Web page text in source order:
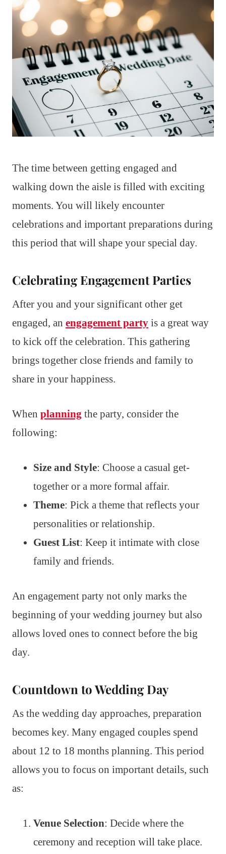
The time between getting engaged and
walking down the aisle is filled with exciting
moments. You will likely encounter
celebrations and important preparations during
this period that will shape your special day.
Celebrating Engagement Parties
After you and your significant other get
engaged, an engagement party is a great way
to kick off the celebration. This gathering
brings together close friends and family to
share in your happiness.
When planning the party, consider the
following:
Size and Style: Choose a casual get-
together or a more formal affair.
Theme: Pick a theme that reflects your
personalities or relationship.
Guest List: Keep it intimate with close
family and friends.
An engagement party not only marks the
beginning of your wedding journey but also
allows loved ones to connect before the big
day.
Countdown to Wedding Day
As the wedding day approaches, preparation
becomes key. Many engaged couples spend
about 12 to 18 months planning. This period
allows you to focus on important details, such
as:
Venue Selection: Decide where the
ceremony and reception will take place.